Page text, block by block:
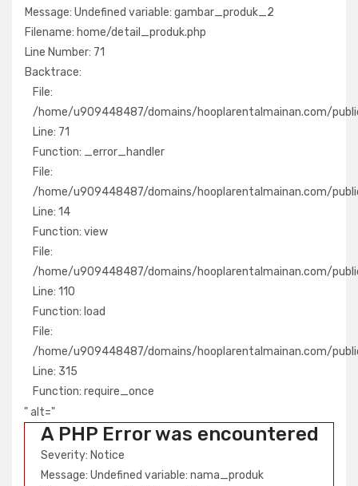
Message: Undefined variable: gambar_produk_2
Filename: home/detail_produk.php
Line Number: 71
Backtrace:
File:
/home/u909448487/domains/hooplarentalmainan.com/
Line: 71
Function: _error_handler
File:
/home/u909448487/domains/hooplarentalmainan.com/
Line: 14
Function: view
File:
/home/u909448487/domains/hooplarentalmainan.com/
Line: 110
Function: load
File:
/home/u909448487/domains/hooplarentalmainan.com/
Line: 315
Function: require_once
" alt="
A PHP Error was encountered
Severity: Notice
Message: Undefined variable: nama_produk